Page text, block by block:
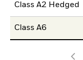
Class A2 Hedged
Class A6